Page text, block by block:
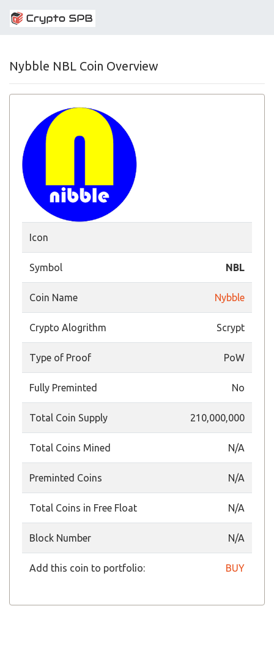
Nybble NBL Coin Overview
Icon
Symbol NBL
Coin Name Nybble
Crypto Alogrithm Scrypt
Type of Proof PoW
Fully Preminted No
Total Coin Supply 210,000,000
Total Coins Mined N/A
Preminted Coins N/A
Total Coins in Free Float N/A
Block Number N/A
Add this coin to portfolio: BUY